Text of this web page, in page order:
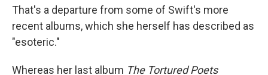
That's a departure from some of Swift's more
recent albums, which she herself has described as
"esoteric."
Whereas her last album The Tortured Poets